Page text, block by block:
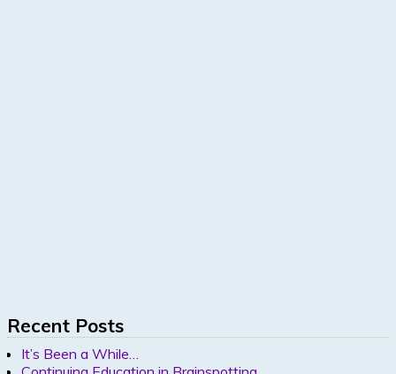
Recent Posts
It’s Been a While…